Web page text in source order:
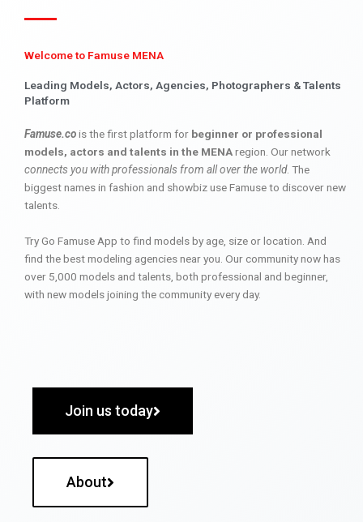
Welcome to Famuse MENA
Leading Models, Actors, Agencies, Photographers & Talents
Platform
Famuse.cois the first platform for beginner or professional
models, actors and talents in the MENAregion. Our network
connects you with professionals from all over the world. The
biggest names in fashion and showbiz use Famuse to discover new
talents.
Try Go Famuse App to find models by age, size or location. And
find the best modeling agencies near you. Our community now has
over 5,000 models and talents, both professional and beginner,
with new models joining the community every day.
Join us today
About